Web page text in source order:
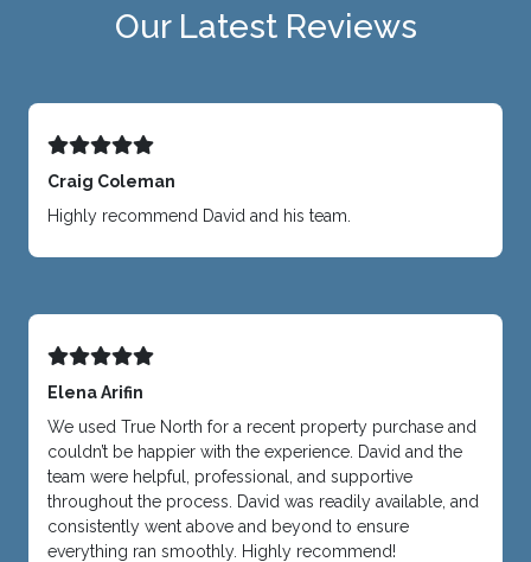
Our Latest Reviews
Craig Coleman
Highly recommend David and his team.
Elena Arifin
We used True North for a recent property purchase and
couldn’t be happier with the experience. David and the
team were helpful, professional, and supportive
throughout the process. David was readily available, and
consistently went above and beyond to ensure
everything ran smoothly. Highly recommend!